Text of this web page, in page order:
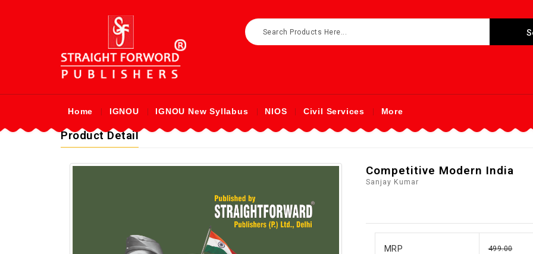
Home IGNOU IGNOU New Syllabus NIOS Civil Services More
Product Detail
Competitive Modern India
Sanjay Kumar
MRP 499.00